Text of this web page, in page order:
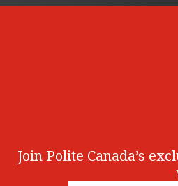
Join Polite Canada’s